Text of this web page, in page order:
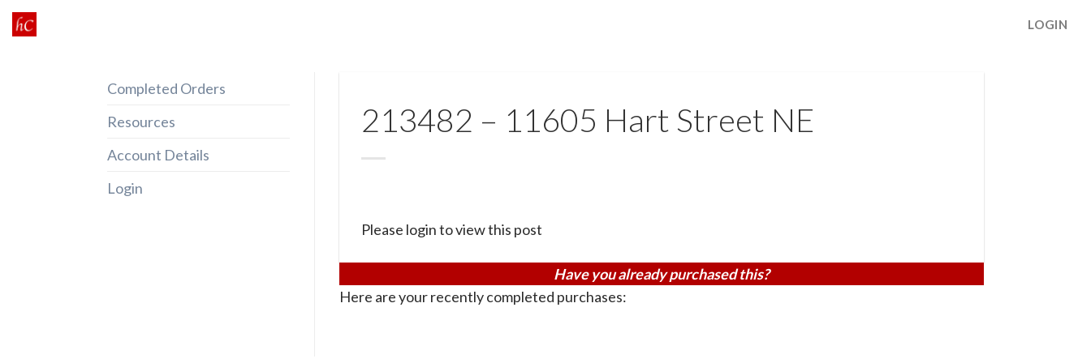
Skip
to
LOGIN
Completed Orders
Resources
Account Details
Login
213482 – 11605 Hart Street NE
Please login to view this post
Have you already purchased this?
Here are your recently completed purchases: